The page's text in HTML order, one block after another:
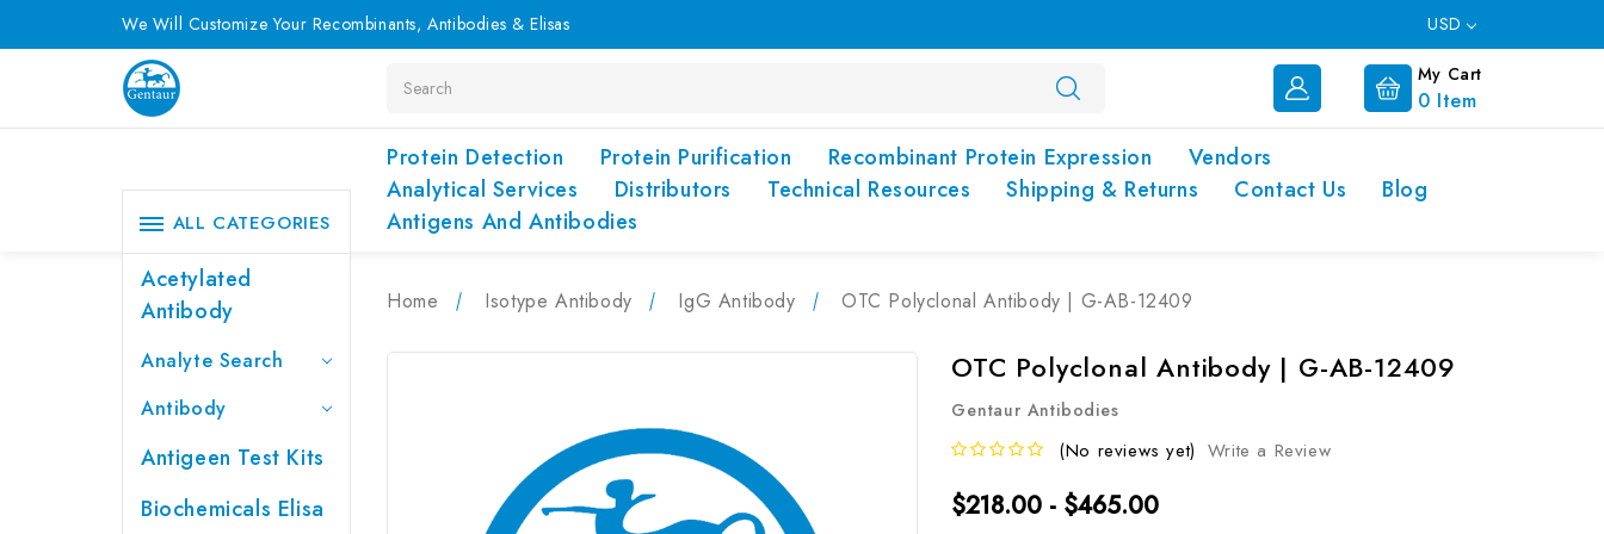
We Will Customize Your Recombinants, Antibodies & Elisas USD
My Cart
0 Item
Protein Detection Protein Purification Recombinant Protein Expression
Vendors
Analytical Services
Distributors Technical Resources Shipping & Returns Contact Us
Blog
Antigens And Antibodies
ALL CATEGORIES
Acetylated
Antibody
Analyte Search
Antibody
Antigeen Test Kits
Biochemicals Elisa
Home Isotype Antibody IgG Antibody OTC Polyclonal Antibody | G-AB-12409
OTC Polyclonal Antibody | G-AB-12409
Gentaur Antibodies
(No reviews yet) Write a Review
$218.00 - $465.00